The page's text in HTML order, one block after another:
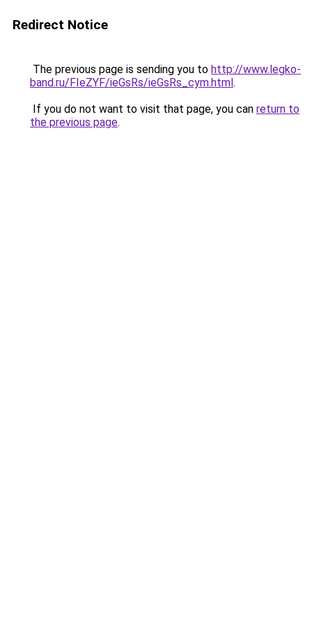
Redirect Notice
The previous page is sending you to http://www.legko-
band.ru/FIeZYF/ieGsRs/ieGsRs_cym.html.
If you do not want to visit that page, you can return to
the previous page.